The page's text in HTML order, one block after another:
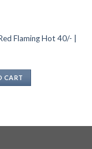
Flaming Hot 40/- |
CART